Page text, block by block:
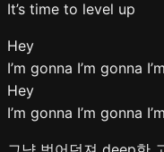
It’s time to level up
Hey
I’m gonna I’m gonna
Hey
I’m gonna I’m gonna